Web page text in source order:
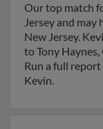
Our top match
Jersey and
New Jersey.
to Tony
Run a full
Kevin.